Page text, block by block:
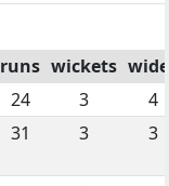
runs wickets
24 3
4
31 3 3